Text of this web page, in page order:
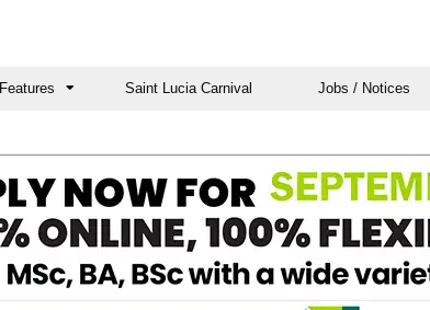
Features Saint Lucia Carnival Jobs / Notices